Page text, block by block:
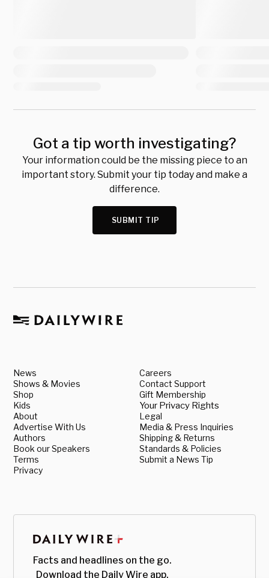
Got a tip worth investigating?
Your information could be the missing piece to an
important story. Submit your tip today and make a
difference.
SUBMIT TIP
News
Shows & Movies
Shop
Kids
About
Advertise With Us
Authors
Book our Speakers
Terms
Privacy
Careers
Contact Support
Gift Membership
Your Privacy Rights
Legal
Media & Press Inquiries
Shipping & Returns
Standards & Policies
Submit a News Tip
Facts and headlines on the go.
Download the Daily Wire app.